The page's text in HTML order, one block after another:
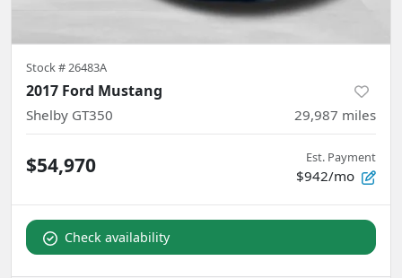
Stock #26483A
2017 Ford Mustang
Shelby GT350 29,987 miles
$54,970 Est. Payment
$942/mo
Check availability